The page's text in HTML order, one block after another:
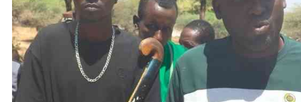
Scandals
Gossip
Sports
Politics
The